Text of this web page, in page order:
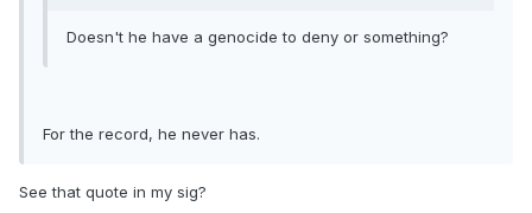
Doesn't he have a genocide to deny or something?
For the record, he never has.
See that quote in my sig?